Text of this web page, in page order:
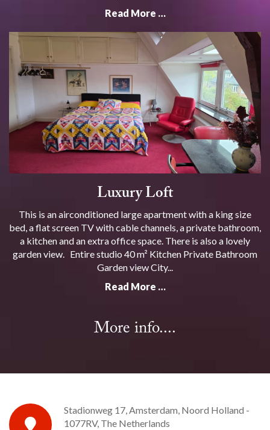
Read More …
Luxury Loft
This is an airconditioned large apartment with a king size
bed, a flat screen TV with cable channels, a private bathroom,
a kitchen and an extra office space. There is also a lovely
garden view. Entire studio 40 m² Kitchen Private Bathroom
Garden view City...
Read More …
More info....
Stadionweg 17, Amsterdam, Noord Holland -
1077RV, The Netherlands